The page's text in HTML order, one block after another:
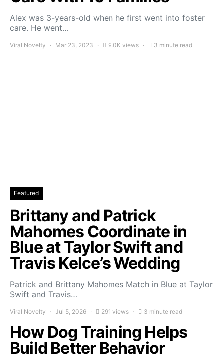
Alex was 3-years-old when he first went into foster
care. He went…
Viral Novelty Mar 23, 2023 9.0K views 3 minute read
Featured
Brittany and Patrick
Mahomes Coordinate in
Blue at Taylor Swift and
Travis Kelce’s Wedding
Patrick and Brittany Mahomes Match in Blue at Taylor
Swift and Travis…
Viral Novelty Jul 5, 2026 291 views 3 minute read
How Dog Training Helps
Build Better Behavior